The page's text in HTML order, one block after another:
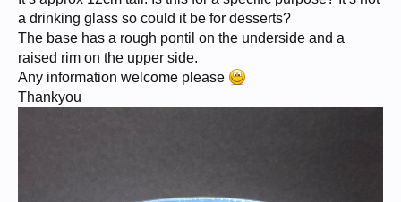
a drinking glass so could it be for desserts?
The base has a rough pontil on the underside and a
raised rim on the upper side.
Any information welcome please
Thankyou